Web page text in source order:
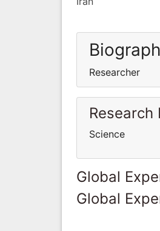
Researcher
Research
Science
Global
Global